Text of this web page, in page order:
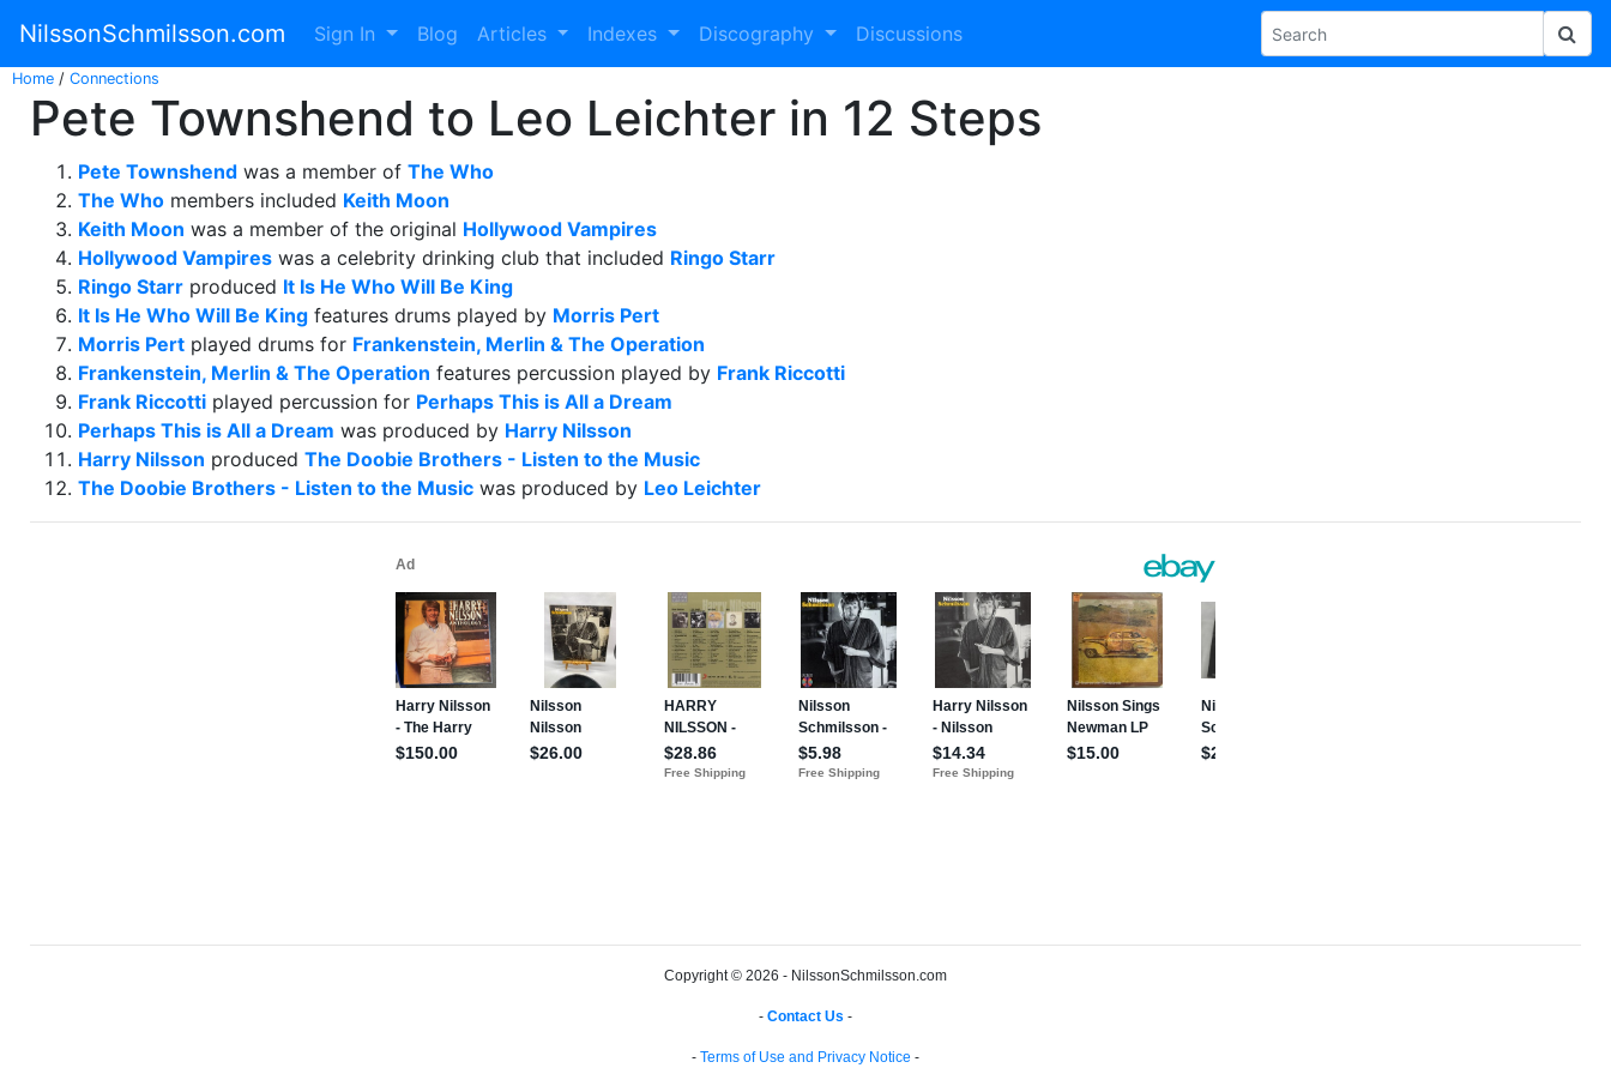
NilssonSchmilsson.com Sign In Blog Articles Indexes Discography Discussions
Home / Connections
Pete Townshend to Leo Leichter in 12 Steps
Pete Townshend was a member of The Who
The Who members included Keith Moon
Keith Moon was a member of the original Hollywood Vampires
Hollywood Vampires was a celebrity drinking club that included Ringo Starr
Ringo Starr produced It Is He Who Will Be King
It Is He Who Will Be King features drums played by Morris Pert
Morris Pert played drums for Frankenstein, Merlin & The Operation
Frankenstein, Merlin & The Operation features percussion played by Frank Riccotti
Frank Riccotti played percussion for Perhaps This is All a Dream
Perhaps This is All a Dream was produced by Harry Nilsson
Harry Nilsson produced The Doobie Brothers - Listen to the Music
The Doobie Brothers - Listen to the Music was produced by Leo Leichter
Copyright © 2026 - NilssonSchmilsson.com
- Contact Us -
- Terms of Use and Privacy Notice -